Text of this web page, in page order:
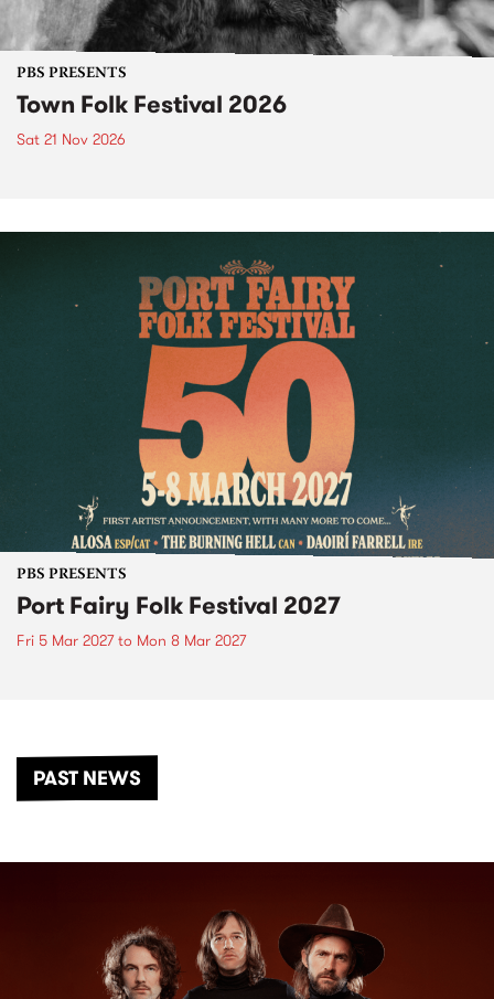
PBS PRESENTS
Town Folk Festival 2026
Sat 21 Nov 2026
PBS PRESENTS
Port Fairy Folk Festival 2027
Fri 5 Mar 2027to Mon 8 Mar 2027
PAST NEWS